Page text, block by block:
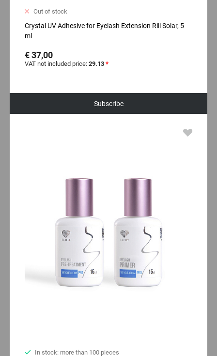
Out of stock
Crystal UV Adhesive for Eyelash Extension Rili Solar, 5
ml
€ 37,00
VAT not included price: 29.13 *
Subscribe
In stock: more than 100 pieces